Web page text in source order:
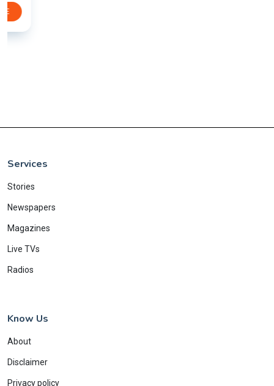
Services
Stories
Newspapers
Magazines
Live TVs
Radios
Know Us
About
Disclaimer
Privacy policy